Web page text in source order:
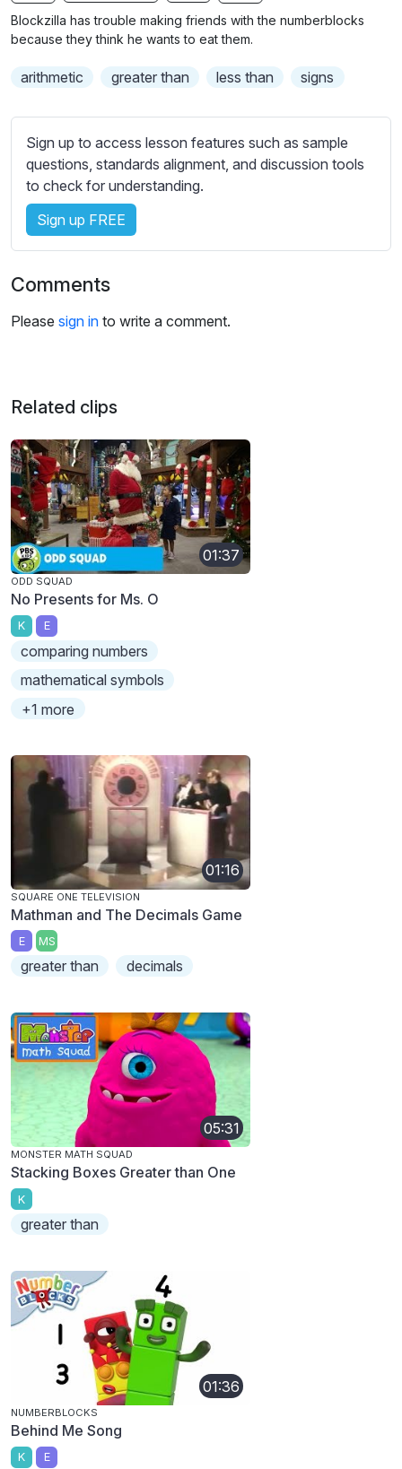
g
b
t
t
e
s
s
e
t
t
i
g
s
Blockzilla has trouble making friends with the numberblocks
because they think he wants to eat them.
arithmetic greater than less than signs
Sign up to access lesson features such as sample
questions, standards alignment, and discussion tools
to check for understanding.
Sign up FREE
Comments
Please sign in to write a comment.
Related clips
01:37
ODD SQUAD
No Presents for Ms. O
K E
comparing numbers
mathematical symbols
+1 more
01:16
SQUARE ONE TELEVISION
Mathman and The Decimals Game
E MS
greater than decimals
05:31
MONSTER MATH SQUAD
Stacking Boxes Greater than One
K
greater than
01:36
NUMBERBLOCKS
Behind Me Song
K E